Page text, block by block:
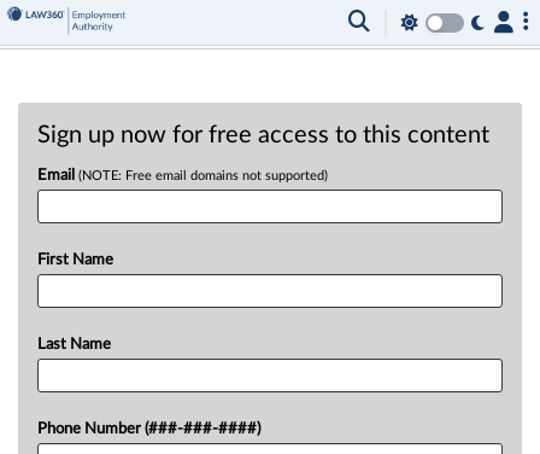
Sign up now for free access to this content
Email (NOTE: Free email domains not supported)
First Name
Last Name
Phone Number (###-###-####)